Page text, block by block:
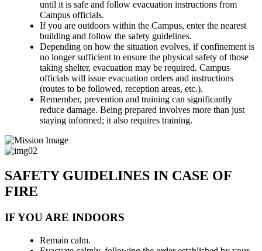
until it is safe and follow evacuation instructions from
Campus officials.
If you are outdoors within the Campus, enter the nearest
building and follow the safety guidelines.
Depending on how the situation evolves, if confinement is
no longer sufficient to ensure the physical safety of those
taking shelter, evacuation may be required. Campus
officials will issue evacuation orders and instructions
(routes to be followed, reception areas, etc.).
Remember, prevention and training can significantly
reduce damage. Being prepared involves more than just
staying informed; it also requires training.
SAFETY GUIDELINES IN CASE OF
FIRE
IF YOU ARE INDOORS
Remain calm.